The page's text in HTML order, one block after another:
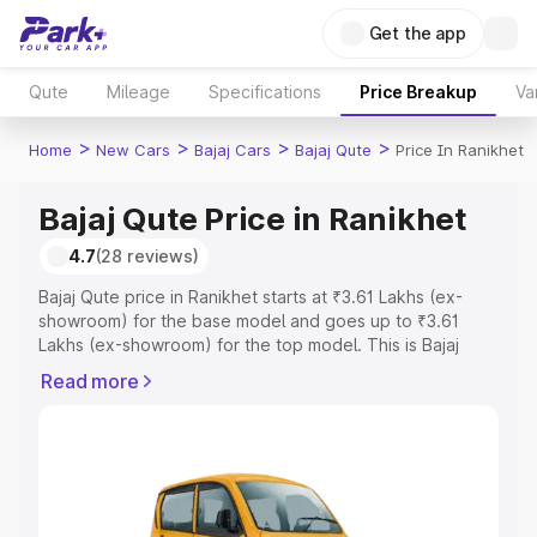
Get the app
Qute Mileage Specifications Price Breakup
Home > New Cars > Bajaj Cars > Bajaj Qute > Price In Ranikhet
Bajaj Qute Price in Ranikhet
4.7(28 reviews)
Bajaj Qute price in Ranikhet starts at ₹3.61 Lakhs (ex-
showroom) for the base model and goes up to ₹3.61
Lakhs (ex-showroom) for the top model. This is Bajaj
Registration Cost, Insurance Cost. Explore the complete
Explore Cars by Price Range
Read more